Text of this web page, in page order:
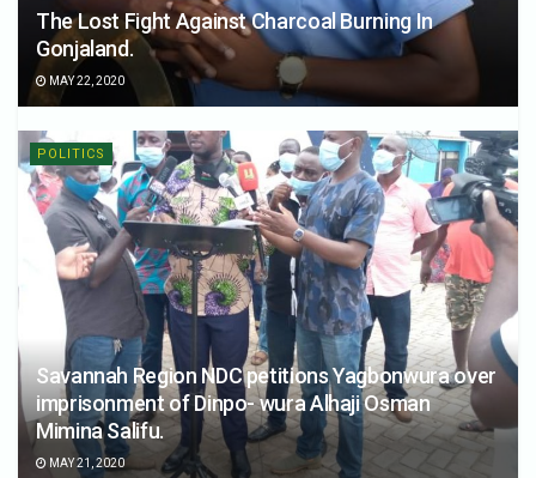
The Lost Fight Against Charcoal Burning In
Gonjaland.
MAY 22, 2020
POLITICS
Savannah Region NDC petitions Yagbonwura over
imprisonment of Dinpo- wura Alhaji Osman
Mimina Salifu.
MAY 21, 2020